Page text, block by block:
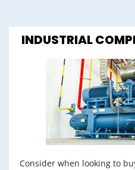
INDUSTRIAL
Consider when looking to